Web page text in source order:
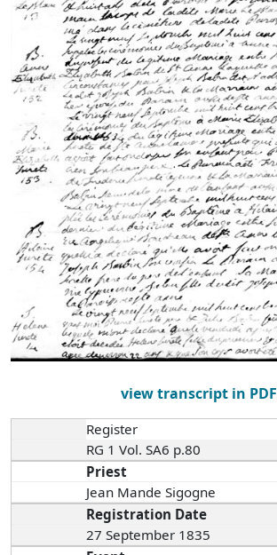
view transcript in PDF
Register
RG 1 Vol. SA6 p.80
Priest
Jean Mande Sigogne
Registration Date
27 September 1835